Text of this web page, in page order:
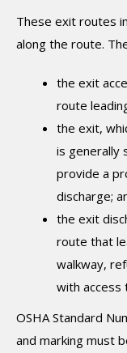
These exit routes
along the route.
the exit
route
the exit,
is generally
provide a
discharge;
the exit
route that
walkway,
with access
OSHA Standard
and marking must